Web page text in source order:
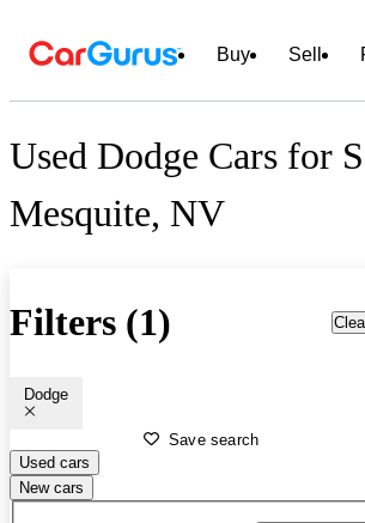
Buy Sell
Used Dodge Cars for
Mesquite, NV
Filters (1)
Dodge
Save search
Used cars
New cars